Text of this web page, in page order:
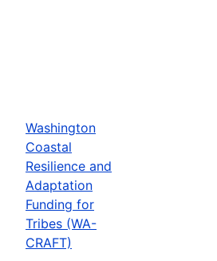
Washington
Coastal
Resilience and
Adaptation
Funding for
Tribes (WA-
CRAFT)